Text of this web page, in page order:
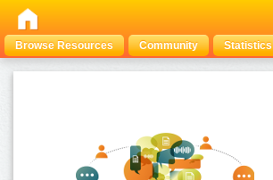
Browse Resources Community Statistics